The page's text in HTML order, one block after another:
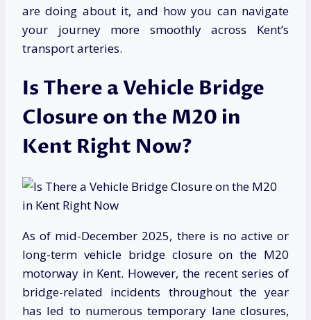
are doing about it, and how you can navigate
your journey more smoothly across Kent’s
transport arteries.
Is There a Vehicle Bridge
Closure on the M20 in
Kent Right Now?
As of mid-December 2025, there is no active or
long-term vehicle bridge closure on the M20
motorway in Kent. However, the recent series of
bridge-related incidents throughout the year
has led to numerous temporary lane closures,